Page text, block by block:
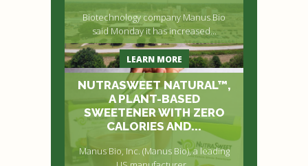
Biotechnology company Manus Bio
said Monday it has increased...
LEARN MORE
NUTRASWEET NATURAL™,
A PLANT-BASED
SWEETENER WITH ZERO
CALORIES AND...
Manus Bio, Inc. (Manus Bio), a leading